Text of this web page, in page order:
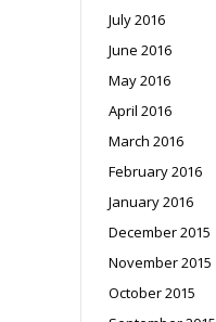
July 2016
June 2016
May 2016
April 2016
March 2016
February 2016
January 2016
December 2015
November 2015
October 2015